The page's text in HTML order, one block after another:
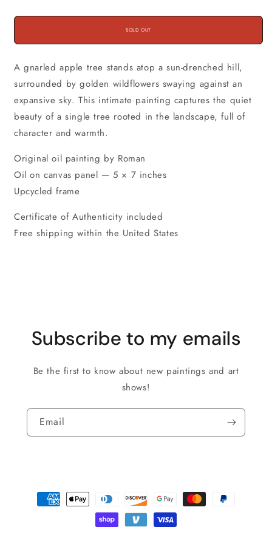
SOLD OUT
A gnarled apple tree stands atop a sun-drenched hill,
surrounded by golden wildflowers swaying against an
expansive sky. This intimate painting captures the quiet
beauty of a single tree rooted in the landscape, full of
character and warmth.
Original oil painting by Roman
Oil on canvas panel — 5 × 7 inches
Upcycled frame
Certificate of Authenticity included
Free shipping within the United States
Subscribe to my emails
Be the first to know about new paintings and art
shows!
Email
Payment
methods